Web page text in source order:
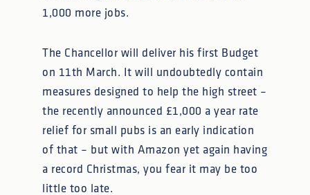
1,000 more jobs.
The Chancellor will deliver his first Budget
on 11th March. It will undoubtedly contain
measures designed to help the high street –
the recently announced £1,000 a year rate
relief for small pubs is an early indication
of that – but with Amazon yet again having
a record Christmas, you fear it may be too
little too late.